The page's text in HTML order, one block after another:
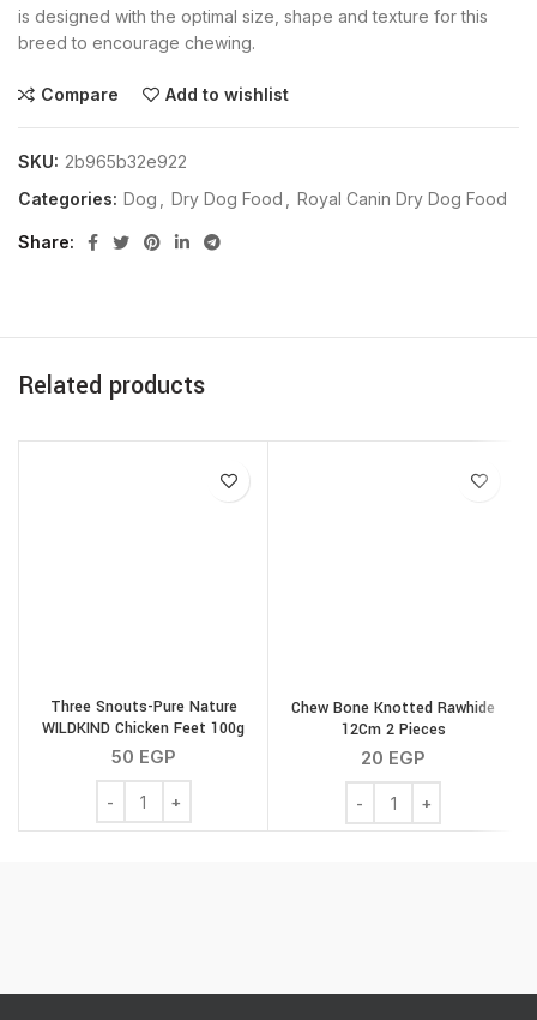
is designed with the optimal size, shape and texture for this
breed to encourage chewing.
Compare Add to wishlist
SKU: 2b965b32e922
Categories: Dog Dry Dog Food Royal Canin Dry Dog Food
Share
Related products
Three Snouts-Pure Nature
WILDKIND Chicken Feet 100g
50 EGP
Three Snouts-Pure Nature WILDKIND Chicken Feet
Chew Bone Knotted Rawhide
12Cm 2 Pieces
20 EGP
Chew Bone Knotted